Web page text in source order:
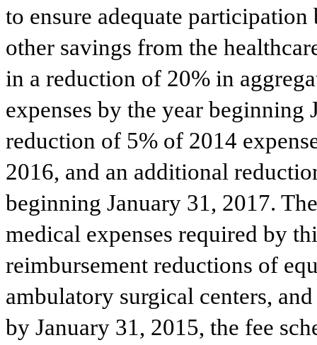
to ensure adequate
other savings from the
in a reduction of 20% in
expenses by the year
reduction of 5% of 2014
2016, and an additional
beginning January 31, 2017.
medical expenses required by
reimbursement reductions of
ambulatory surgical centers,
by January 31, 2015, the fee